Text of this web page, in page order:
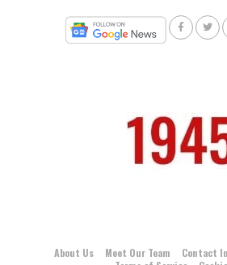
About Us Meet Our Team Contact